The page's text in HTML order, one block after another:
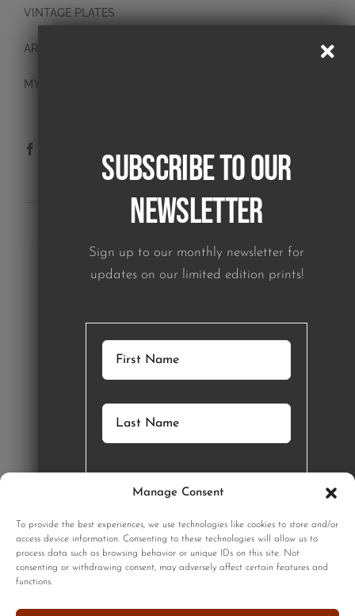
Manage Consent
To provide the best experiences, we use technologies like cookies to store and/or
access device information. Consenting to these technologies will allow us to
process data such as browsing behavior or unique IDs on this site. Not
consenting or withdrawing consent, may adversely affect certain features and
functions.
VINTAGE PLATES
ART BLOCKS
MY ACCOUNT
SUBSCRIBE TO OUR NEWSLETTER
GET STARTED
edition prints!
Subscribe to our
Newsletter
Sign up to our monthly newsletter for
updates on our limited edition prints!
SIGNUP